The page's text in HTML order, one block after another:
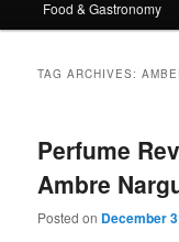
Food & Gastronomy
TAG ARCHIVES:
Perfume
Ambre
Posted on December